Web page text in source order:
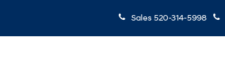
Sales 520-314-5998